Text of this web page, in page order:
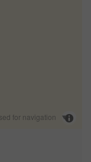
for navigation